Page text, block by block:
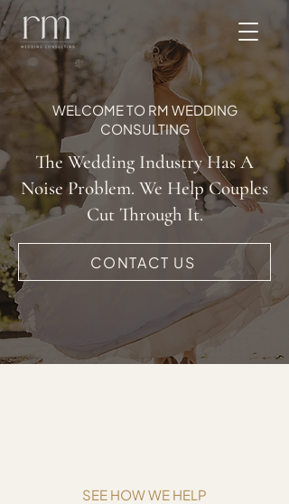
WELCOME TO RM WEDDING
CONSULTING
The Wedding Industry Has A
Noise Problem. We Help Couples
Cut Through It.
CONTACT US
SEE HOW WE HELP